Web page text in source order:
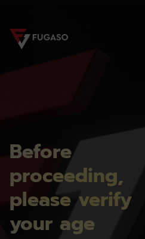
Before
proceeding,
please verify
your age